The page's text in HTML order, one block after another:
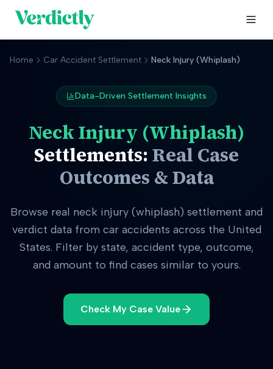
Home Car Accident Settlement Neck Injury (Whiplash)
Data-Driven Settlement Insights
Neck Injury (Whiplash)
Settlements:Real Case
Outcomes & Data
Browse real neck injury (whiplash) settlement and
verdict data from car accidents across the United
States. Filter by state, accident type, outcome,
and amount to find cases similar to yours.
Check My Case Value